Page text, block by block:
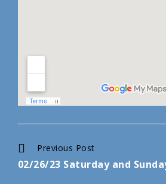
Continue
Reading
Previous Post
02/26/23 Saturday and